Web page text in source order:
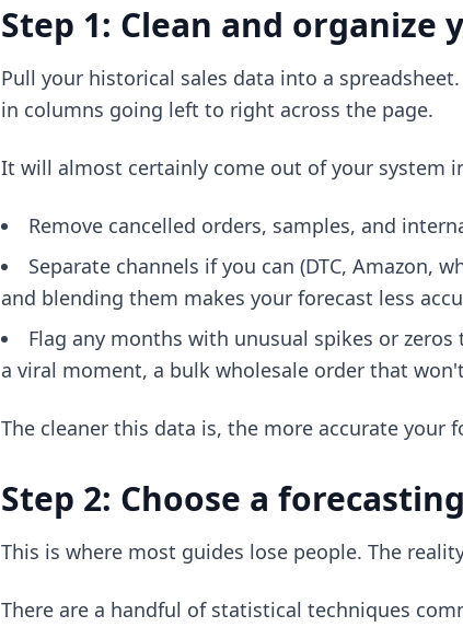
Step 1: Clean and organize
Pull your historical sales data into a
in columns going left to right across the page.
It will almost certainly come out of your system
Remove cancelled orders, samples, and
Separate channels if you can (DTC, Amazon,
and blending them makes your forecast less
Flag any months with unusual spikes or
a viral moment, a bulk wholesale order that
The cleaner this data is, the more accurate your
Step 2: Choose a
This is where most guides lose people. The
There are a handful of statistical techniques